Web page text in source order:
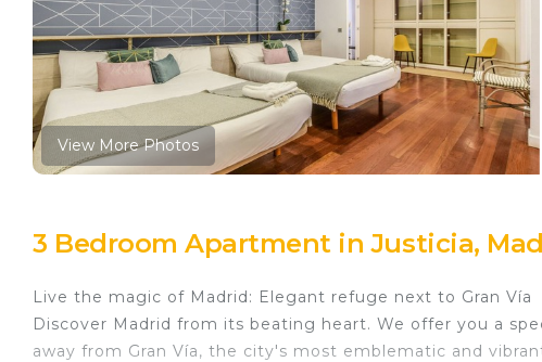
View More Photos
3 Bedroom Apartment in Justicia,
Live the magic of Madrid: Elegant refuge next to Gran Vía
Discover Madrid from its beating heart. We offer you a
away from Gran Vía, the city's most emblematic and